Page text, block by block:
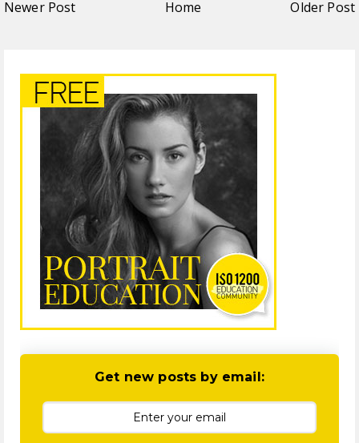
Newer Post Home Older Post
Get new posts by email: